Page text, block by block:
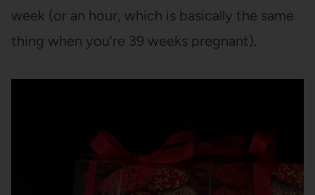
week (or an hour, which is basically the same
thing when you’re 39 weeks pregnant).